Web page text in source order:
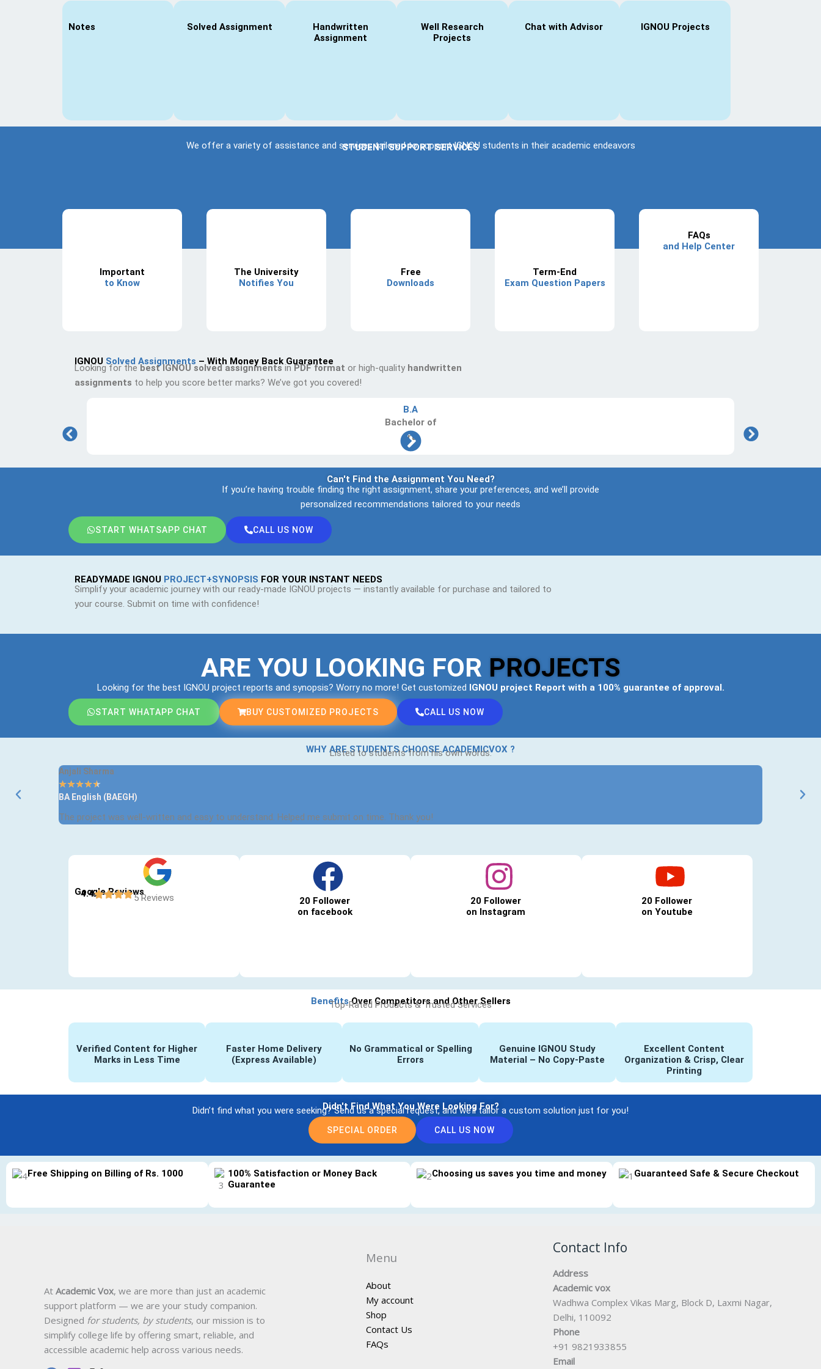
Notes Solved Assignment
Handwritten
Assignment
Well Research
Projects
Chat with Advisor IGNOU Projects
STUDENT SUPPORT SERVICES
We offer a variety of assistance and services tailored to support IGNOU students in their academic endeavors
Important
to Know
The University
Notifies You
Free
Downloads
Term-End
Exam Question Papers
FAQs
and Help Center
IGNOU Solved Assignments – With Money Back Guarantee
Looking for thebest IGNOU solved assignmentsinPDF format or high-quality handwritten
assignments to help you score better marks? We’ve got you covered!
B.A
Bachelor of
Arts
Can't Find the Assignment You Need?
If you’re having trouble finding the right assignment, share your preferences, and we’ll provide
personalized recommendations tailored to your needs
START WHATSAPP CHAT CALL US NOW
READYMADE IGNOU PROJECT+SYNOPSIS FOR YOUR INSTANT NEEDS
Simplify your academic journey with our ready-made IGNOU projects — instantly available for purchase and tailored to
your course. Submit on time with confidence!
ARE YOU LOOKING FOR PROJECTS
Looking for the best IGNOU project reports and synopsis? Worry no more! Get customized IGNOU project Report with a 100% guarantee of approval.
START WHATAPP CHAT BUY CUSTOMIZED PROJECTS CALL US NOW
WHY ARE STUDENTS CHOOSE ACADEMICVOX ?
Listed to students from his own words.
Anjali Sharma
★★★★★
BA English (BAEGH)
The project was well-written and easy to understand. Helped me submit on time. Thank you!
Ravi Mehta
BCom
Google Reviews
4.4 5 Reviews
20 Follower
on facebook
20 Follower
on Instagram
20 Follower
on Youtube
BenefitsOver Competitors and Other Sellers
Top-Rated Products & Trusted Services
Verified Content for Higher
Marks in Less Time
Faster Home Delivery
(Express Available)
No Grammatical or Spelling
Errors
Genuine IGNOU Study
Material – No Copy-Paste
Excellent Content
Organization & Crisp, Clear
Printing
Didn't Find What You Were Looking For?
Didn’t find what you were seeking? Send us a special request, and we’ll tailor a custom solution just for you!
SPECIAL ORDER CALL US NOW
Free Shipping on Billing of Rs. 1000
100% Satisfaction or Money Back
Guarantee
Choosing us saves you time and money Guaranteed Safe & Secure Checkout
At Academic Vox, we are more than just an academic
support platform — we are your study companion.
Designed for students, by students, our mission is to
simplify college life by offering smart, reliable, and
accessible academic help across various needs.
Menu
About
My account
Shop
Contact Us
FAQs
Contact Info
Address
Academic vox
Wadhwa Complex Vikas Marg, Block D, Laxmi Nagar,
Delhi, 110092
Phone
+91 9821933855
Email